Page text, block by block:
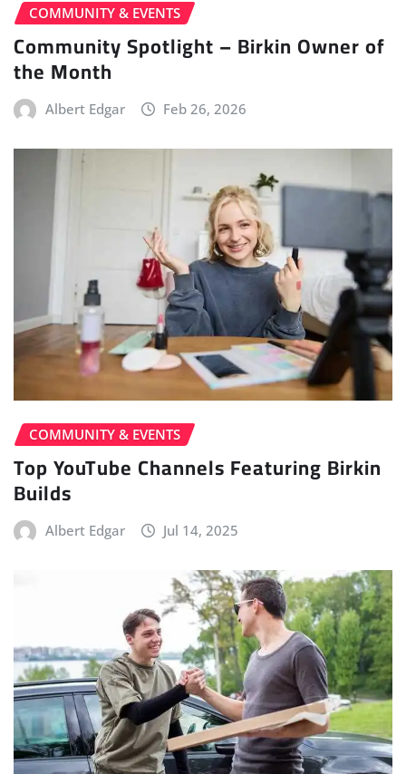
COMMUNITY & EVENTS
Community Spotlight – Birkin Owner of
the Month
Albert Edgar Feb 26, 2026
COMMUNITY & EVENTS
Top YouTube Channels Featuring Birkin
Builds
Albert Edgar Jul 14, 2025